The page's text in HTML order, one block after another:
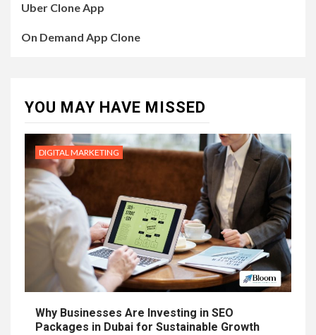
Uber Clone App
On Demand App Clone
YOU MAY HAVE MISSED
DIGITAL MARKETING
Why Businesses Are Investing in SEO
Packages in Dubai for Sustainable Growth